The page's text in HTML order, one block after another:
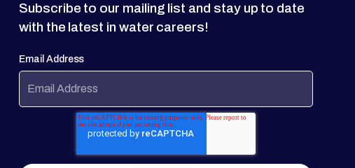
Subscribe to our mailing list and stay up to date
with the latest in water careers!
Email Address